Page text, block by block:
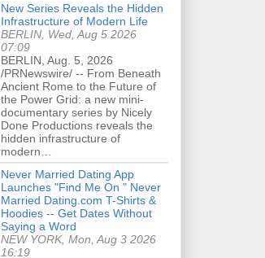
New Series Reveals the Hidden
Infrastructure of Modern Life
BERLIN, Wed, Aug 5 2026
07:09
BERLIN, Aug. 5, 2026
/PRNewswire/ -- From Beneath
Ancient Rome to the Future of
the Power Grid: a new mini-
documentary series by Nicely
Done Productions reveals the
hidden infrastructure of
modern…
Never Married Dating App
Launches "Find Me On " Never
Married Dating.com T-Shirts &
Hoodies -- Get Dates Without
Saying a Word
NEW YORK, Mon, Aug 3 2026
16:19